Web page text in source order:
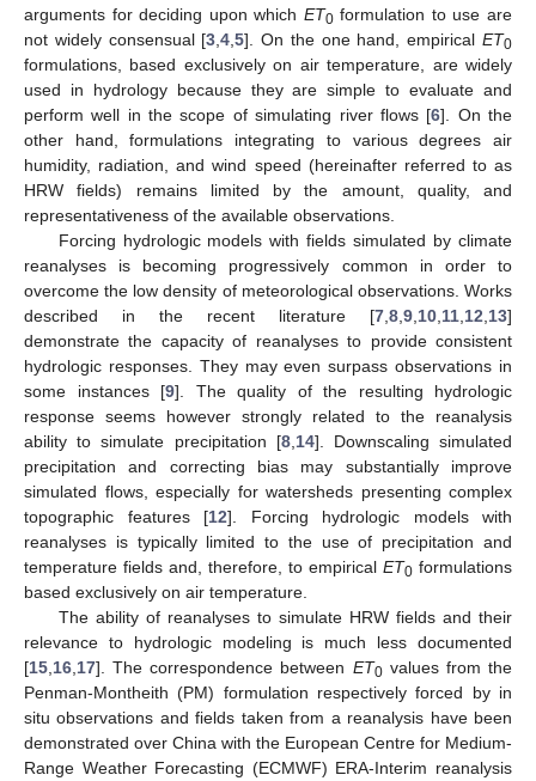
arguments for deciding upon which ET0formulation to use are
not widely consensual [3 ,4 ,5]. On the one hand, empiricalET0
formulations, based exclusively on air temperature, are widely
used in hydrology because they are simple to evaluate and
perform well in the scope of simulating river flows [6]. On the
other hand, formulations integrating to various degrees air
humidity, radiation, and wind speed (hereinafter referred to as
HRW fields) remains limited by the amount, quality, and
representativeness of the available observations.
Forcing hydrologic models with fields simulated by climate
reanalyses is becoming progressively common in order to
overcome the low density of meteorological observations. Works
described in the recent literature [7 8 9 10 11 12 13]
demonstrate the capacity of reanalyses to provide consistent
hydrologic responses. They may even surpass observations in
some instances [9]. The quality of the resulting hydrologic
response seems however strongly related to the reanalysis
ability to simulate precipitation [8, 14]. Downscaling simulated
precipitation and correcting bias may substantially improve
simulated flows, especially for watersheds presenting complex
topographic features [12]. Forcing hydrologic models with
reanalyses is typically limited to the use of precipitation and
temperature fields and, therefore, to empirical ET0 formulations
based exclusively on air temperature.
The ability of reanalyses to simulate HRW fields and their
relevance to hydrologic modeling is much less documented
[15 16 17]. The correspondence between ET0values from the
Penman-Montheith (PM) formulation respectively forced by in
situ observations and fields taken from a reanalysis have been
demonstrated over China with the European Centre for Medium-
Range Weather Forecasting (ECMWF) ERA-Interim reanalysis